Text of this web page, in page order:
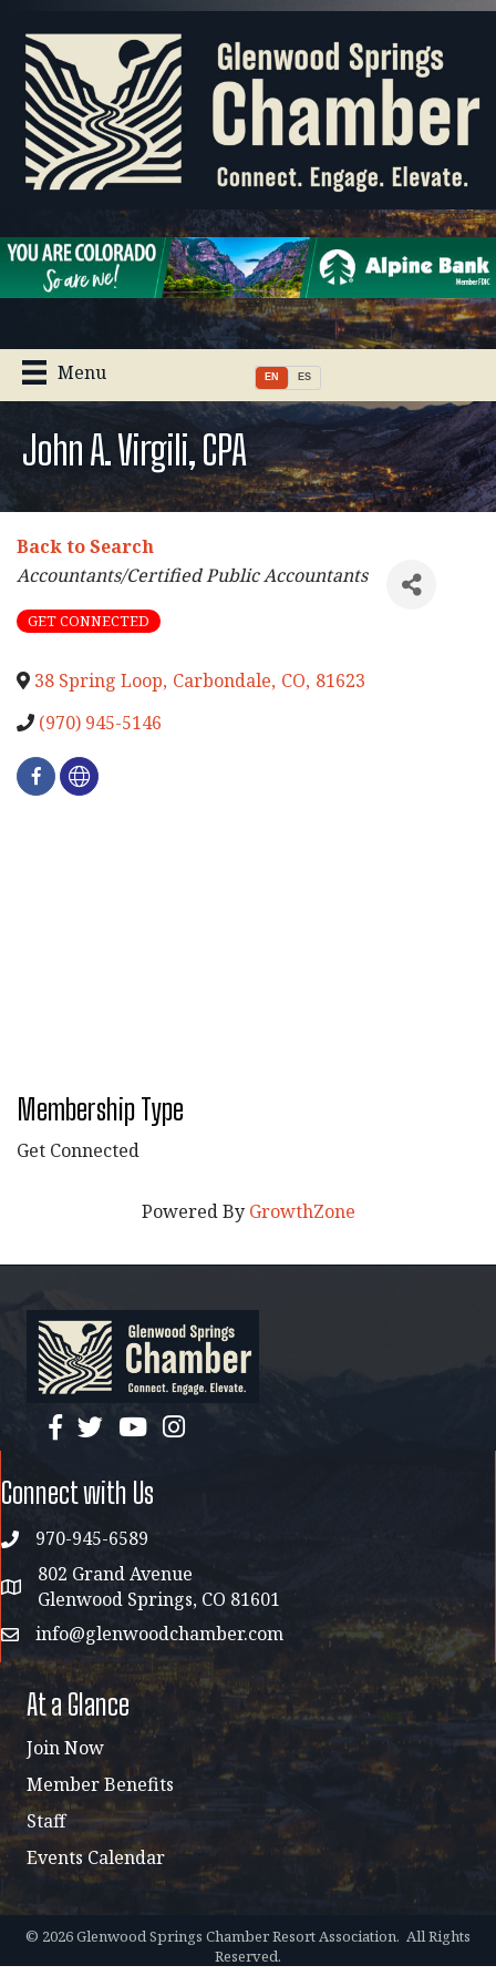
Menu EN ES
John A. Virgili, CPA
Back to Search
Categories
Accountants/Certified Public Accountants
GET CONNECTED
38 Spring Loop, Carbondale, CO, 81623
(970) 945-5146
Membership Type
Get Connected
Powered By GrowthZone
facebook
twitterYouTubeinstagram
Connect with Us
phone970-945-6589
address map
802 Grand Avenue
Glenwood Springs, CO 81601
emailinfo@glenwoodchamber.com
At a Glance
Join Now
Member Benefits
Staff
Events Calendar
© 2026Glenwood Springs Chamber Resort Association. All Rights
Reserved.